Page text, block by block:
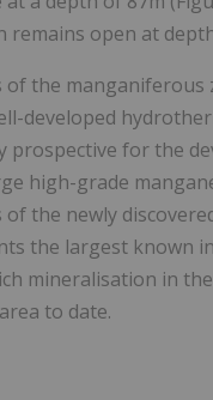
remains open at
of the manganiferous
developed
prospective for the
high-grade
of the newly
the largest known
mineralisation in
to date.